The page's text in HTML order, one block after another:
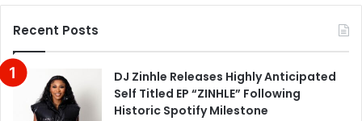
Recent Posts
DJ Zinhle Releases Highly Anticipated
Self Titled EP “ZINHLE” Following
Historic Spotify Milestone